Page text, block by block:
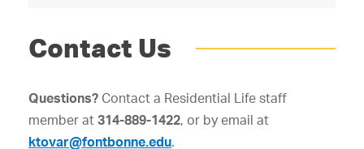
Contact Us
Questions? Contact a Residential Life staff
member at 314-889-1422, or by email at
ktovar@fontbonne.edu.